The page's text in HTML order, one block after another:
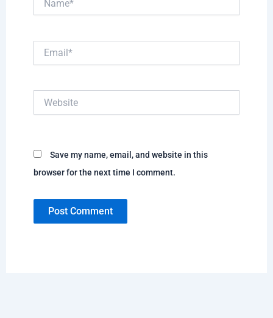
Save my name, email, and website in this
browser for the next time I comment.